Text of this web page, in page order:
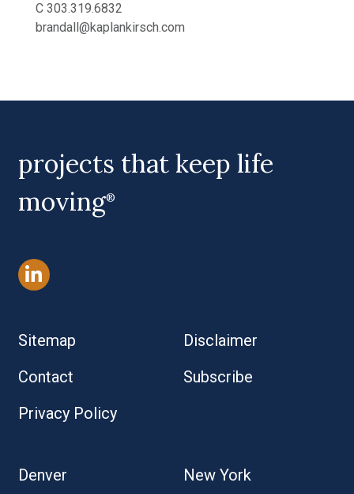
C 303.319.6832
brandall@kaplankirsch.com
projects that keep life
moving®
Sitemap
Disclaimer
Contact
Subscribe
Privacy Policy
Denver New York